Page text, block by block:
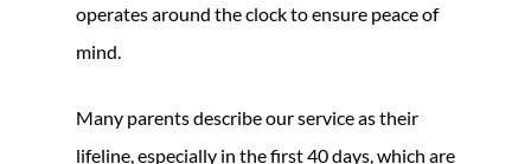
operates around the clock to ensure peace of
mind.
Many parents describe our service as their
lifeline, especially in the first 40 days, which are